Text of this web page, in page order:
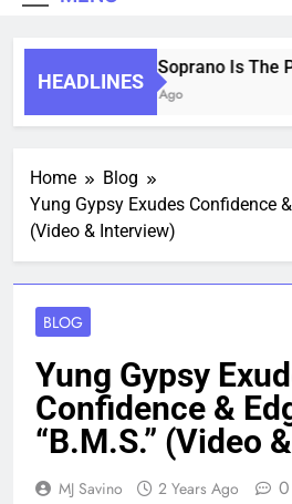
HEADLINES
Saint Soprano Is The
2 Years Ago
Home
Blog
Yung Gypsy Exudes Confidence
(Video & Interview)
BLOG
Yung Gypsy
Confidence &
“B.M.S.” (Video
MJ Savino 2 Years Ago 0